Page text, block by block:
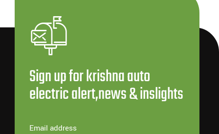
Sign up for krishna auto
electric alert,news & inslights
Email address